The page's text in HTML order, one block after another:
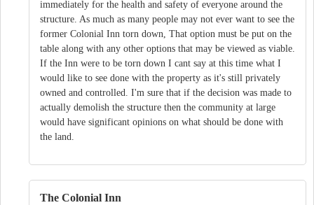
immediately for the health and safety of everyone around the
structure. As much as many people may not ever want to see the
former Colonial Inn torn down, That option must be put on the
table along with any other options that may be viewed as viable.
If the Inn were to be torn down I cant say at this time what I
would like to see done with the property as it's still privately
owned and controlled. I'm sure that if the decision was made to
actually demolish the structure then the community at large
would have significant opinions on what should be done with
the land.
The Colonial Inn